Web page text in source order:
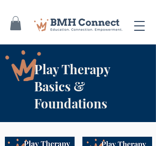
Play Therapy
Basics &
Foundations